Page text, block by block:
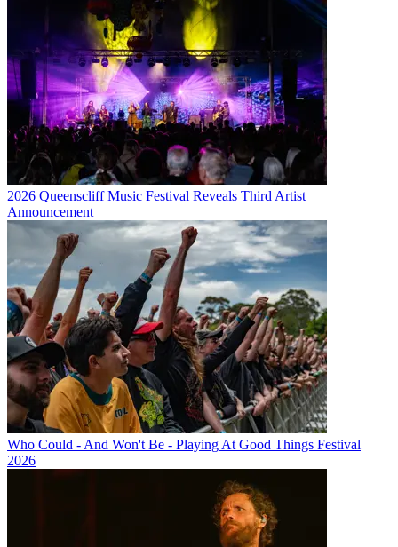
2026 Queenscliff Music Festival Reveals Third Artist
Announcement
Who Could - And Won't Be - Playing At Good Things Festival
2026